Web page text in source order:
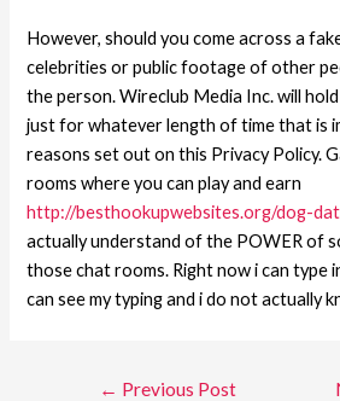
However, should you come across a
celebrities or public footage of other
the person. Wireclub Media Inc. will
just for whatever length of time that is
reasons set out on this Privacy Policy.
rooms where you can play and earn
http://besthookupwebsites.org/dog-
actually understand of the POWER of
those chat rooms. Right now i can type
can see my typing and i do not actually
← Previous Post